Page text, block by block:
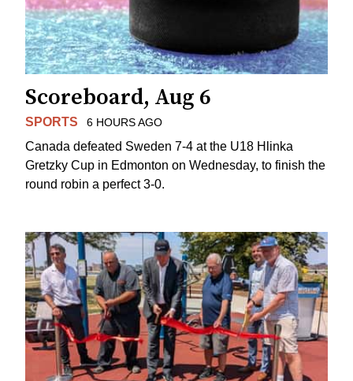
Scoreboard, Aug 6
SPORTS 6 HOURS AGO
Canada defeated Sweden 7-4 at the U18 Hlinka
Gretzky Cup in Edmonton on Wednesday, to finish the
round robin a perfect 3-0.